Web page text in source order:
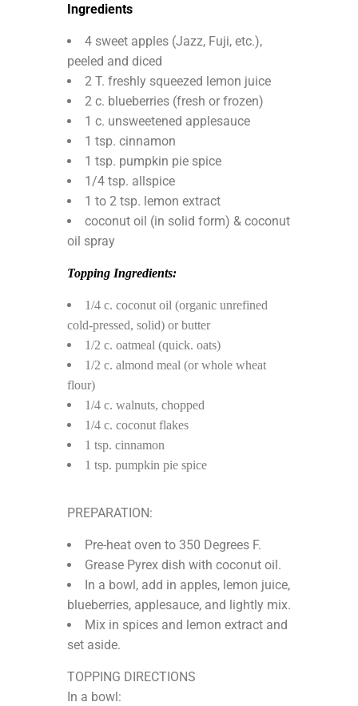
Ingredients
4 sweet apples (Jazz, Fuji, etc.),
peeled and diced
2 T. freshly squeezed lemon juice
2 c. blueberries (fresh or frozen)
1 c. unsweetened applesauce
1 tsp. cinnamon
1 tsp. pumpkin pie spice
1/4 tsp. allspice
1 to 2 tsp. lemon extract
coconut oil (in solid form) & coconut
oil spray
Topping Ingredients:
1/4 c. coconut oil (organic unrefined
cold-pressed, solid) or butter
1/2 c. oatmeal (quick. oats)
1/2 c. almond meal (or whole wheat
flour)
1/4 c. walnuts, chopped
1/4 c. coconut flakes
1 tsp. cinnamon
1 tsp. pumpkin pie spice
PREPARATION:
Pre-heat oven to 350 Degrees F.
Grease Pyrex dish with coconut oil.
In a bowl, add in apples, lemon juice,
blueberries, applesauce, and lightly mix.
Mix in spices and lemon extract and
set aside.
TOPPING DIRECTIONS
In a bowl: